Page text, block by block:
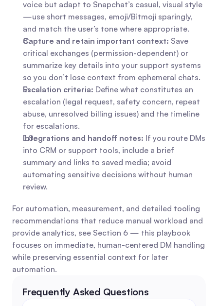
voice but adapt to Snapchat’s casual, visual style
—use short messages, emoji/Bitmoji sparingly,
and match the user’s tone where appropriate.
Capture and retain important context: Save
critical exchanges (permission-dependent) or
summarize key details into your support systems
so you don’t lose context from ephemeral chats.
Escalation criteria: Define what constitutes an
escalation (legal request, safety concern, repeat
abuse, unresolved billing issues) and the timeline
for escalations.
Integrations and handoff notes: If you route DMs
into CRM or support tools, include a brief
summary and links to saved media; avoid
automating sensitive decisions without human
review.
For automation, measurement, and detailed tooling
recommendations that reduce manual workload and
provide analytics, see Section 6 — this playbook
focuses on immediate, human-centered DM handling
while preserving essential context for later
automation.
Frequently Asked Questions